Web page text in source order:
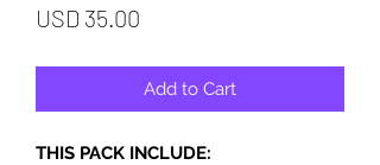
USD 35.00
Add to Cart
THIS PACK INCLUDE: